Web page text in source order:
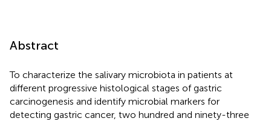
Abstract
To characterize the salivary microbiota in patients at
different progressive histological stages of gastric
carcinogenesis and identify microbial markers for
detecting gastric cancer, two hundred and ninety-three